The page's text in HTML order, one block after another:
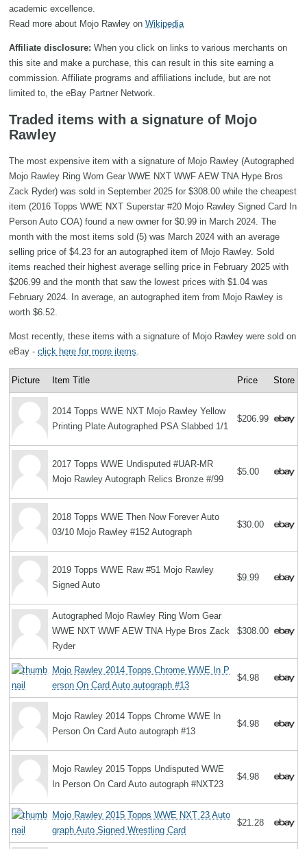
academic excellence.
Read more about Mojo Rawley on Wikipedia
Affiliate disclosure: When you click on links to various merchants on
this site and make a purchase, this can result in this site earning a
commission. Affiliate programs and affiliations include, but are not
limited to, the eBay Partner Network.
Traded items with a signature of Mojo
Rawley
The most expensive item with a signature of Mojo Rawley (Autographed
Mojo Rawley Ring Worn Gear WWE NXT WWF AEW TNA Hype Bros
Zack Ryder) was sold in September 2025 for $308.00 while the cheapest
item (2016 Topps WWE NXT Superstar #20 Mojo Rawley Signed Card In
Person Auto COA) found a new owner for $0.99 in March 2024. The
month with the most items sold (5) was March 2024 with an average
selling price of $4.23 for an autographed item of Mojo Rawley. Sold
items reached their highest average selling price in February 2025 with
$206.99 and the month that saw the lowest prices with $1.04 was
February 2024. In average, an autographed item from Mojo Rawley is
worth $6.52.
Most recently, these items with a signature of Mojo Rawley were sold on
eBay - click here for more items
Picture Item Title Price Store
2014 Topps WWE NXT Mojo Rawley Yellow
Printing Plate Autographed PSA Slabbed 1/1
$206.99
2017 Topps WWE Undisputed #UAR-MR
Mojo Rawley Autograph Relics Bronze #/99
$5.00
2018 Topps WWE Then Now Forever Auto
03/10 Mojo Rawley #152 Autograph
$30.00
2019 Topps WWE Raw #51 Mojo Rawley
Signed Auto
$9.99
Autographed Mojo Rawley Ring Worn Gear
WWE NXT WWF AEW TNA Hype Bros Zack
Ryder
$308.00
Mojo Rawley 2014 Topps Chrome WWE In P
erson On Card Auto autograph #13
$4.98
Mojo Rawley 2014 Topps Chrome WWE In
Person On Card Auto autograph #13
$4.98
Mojo Rawley 2015 Topps Undisputed WWE
In Person On Card Auto autograph #NXT23
$4.98
Mojo Rawley 2015 Topps WWE NXT 23 Auto
graph Auto Signed Wrestling Card
$21.28